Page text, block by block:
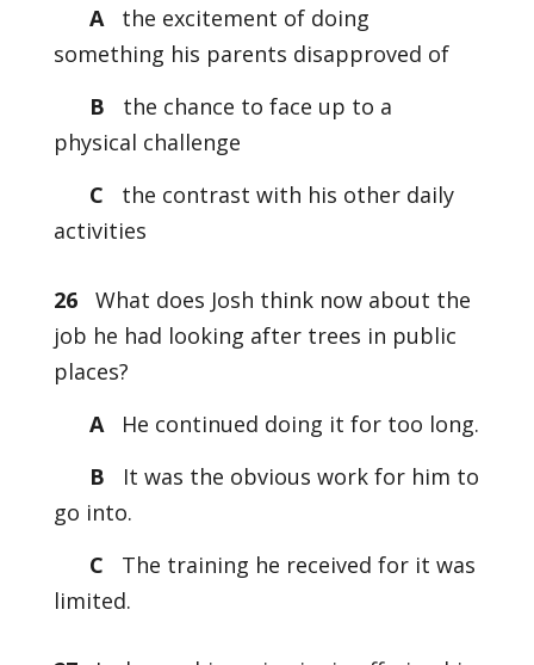
Athe excitement of doing
something his parents disapproved of
B
the chance to face up to a
physical challenge
C
the contrast with his other daily
activities
26
What does Josh think now about the
job he had looking after trees in public
places?
AHe continued doing it for too long.
B
It was the obvious work for him to
go into.
C
The training he received for it was
limited.